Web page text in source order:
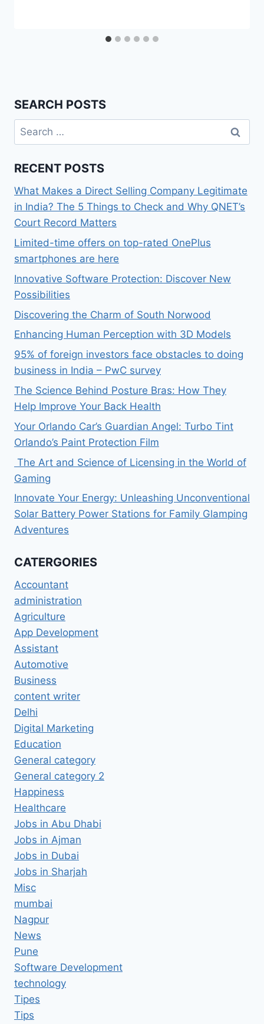
SEARCH POSTS
Search
for:
RECENT POSTS
What Makes a Direct Selling Company Legitimate
in India? The 5 Things to Check and Why QNET’s
Court Record Matters
Limited-time offers on top-rated OnePlus
smartphones are here
Innovative Software Protection: Discover New
Possibilities
Discovering the Charm of South Norwood
Enhancing Human Perception with 3D Models
95% of foreign investors face obstacles to doing
business in India – PwC survey
The Science Behind Posture Bras: How They
Help Improve Your Back Health
Your Orlando Car’s Guardian Angel: Turbo Tint
Orlando’s Paint Protection Film
The Art and Science of Licensing in the World of
Gaming
Innovate Your Energy: Unleashing Unconventional
Solar Battery Power Stations for Family Glamping
Adventures
CATERGORIES
Accountant
administration
Agriculture
App Development
Assistant
Automotive
Business
content writer
Delhi
Digital Marketing
Education
General category
General category 2
Happiness
Healthcare
Jobs in Abu Dhabi
Jobs in Ajman
Jobs in Dubai
Jobs in Sharjah
Misc
mumbai
Nagpur
News
Pune
Software Development
technology
Tipes
Tips